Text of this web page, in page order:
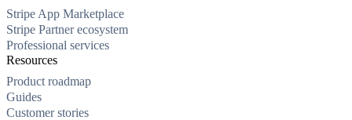
Stripe App Marketplace
Stripe Partner ecosystem
Professional services
Resources
Product roadmap
Guides
Customer stories